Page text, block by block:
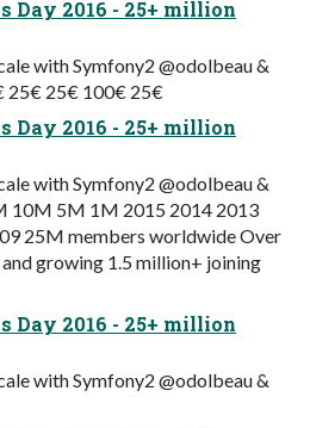
Day 2016 - 25+ million
with Symfony2 @odolbeau &
25€ 25€ 100€ 25€
Day 2016 - 25+ million
with Symfony2 @odolbeau &
10M 5M 1M 2015 2014 2013
25M members worldwide Over
growing 1.5 million+ joining
Day 2016 - 25+ million
with Symfony2 @odolbeau &